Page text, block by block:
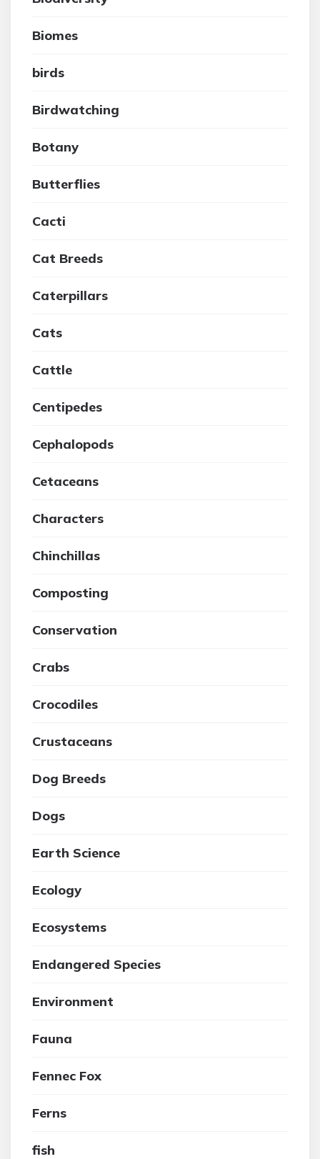
Biomes
birds
Birdwatching
Botany
Butterflies
Cacti
Cat Breeds
Caterpillars
Cats
Cattle
Centipedes
Cephalopods
Cetaceans
Characters
Chinchillas
Composting
Conservation
Crabs
Crocodiles
Crustaceans
Dog Breeds
Dogs
Earth Science
Ecology
Ecosystems
Endangered Species
Environment
Fauna
Fennec Fox
Ferns
fish